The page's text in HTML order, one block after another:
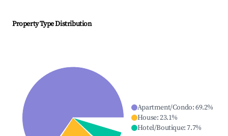
Property Type Distribution
Apartment/Condo:69.2%
House:23.1%
Hotel/Boutique:7.7%